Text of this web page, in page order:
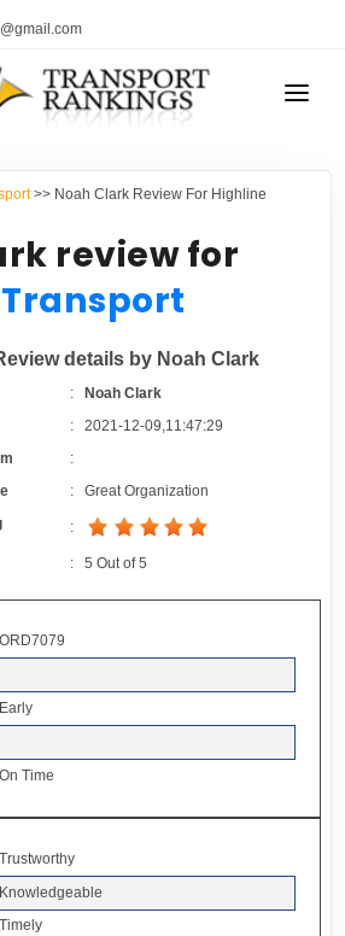
Calculator
>> Noah Clark Review For Highline
review for
details by Noah Clark
:
Noah Clark
:2021-12-09,11:47:29
:
:Great Organization
:
:5 Out of5
Time